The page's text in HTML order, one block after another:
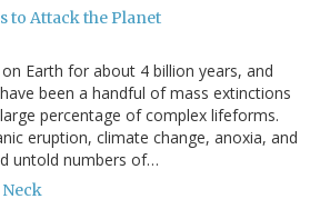
to Attack the Planet
Earth for about 4 billion years, and
been a handful of mass extinctions
percentage of complex lifeforms.
eruption, climate change, anoxia, and
untold numbers of…